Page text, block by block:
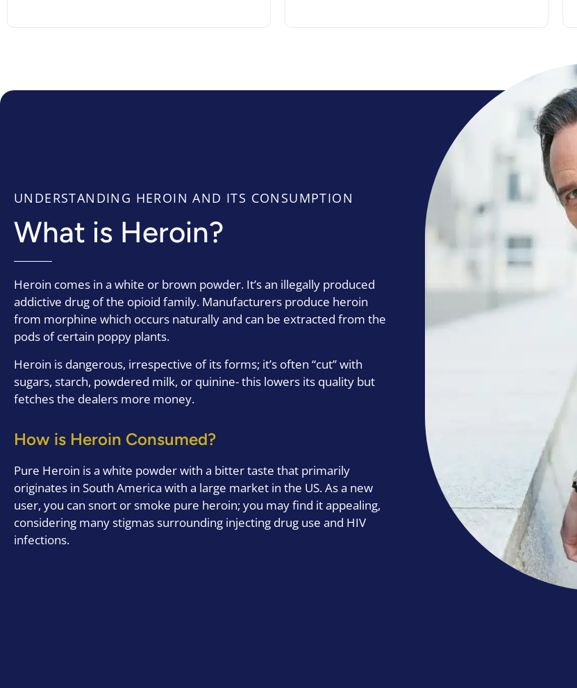
UNDERSTANDING HEROIN AND ITS CONSUMPTION
What is Heroin?
Heroin comes in a white or brown powder. It’s an illegally produced
addictive drug of the opioid family. Manufacturers produce heroin
from morphine which occurs naturally and can be extracted from the
pods of certain poppy plants.
Heroin is dangerous, irrespective of its forms; it’s often “cut” with
sugars, starch, powdered milk, or quinine- this lowers its quality but
fetches the dealers more money.
How is Heroin Consumed?
Pure Heroin is a white powder with a bitter taste that primarily
originates in South America with a large market in the US. As a new
user, you can snort or smoke pure heroin; you may find it appealing,
considering many stigmas surrounding injecting drug use and HIV
infections.